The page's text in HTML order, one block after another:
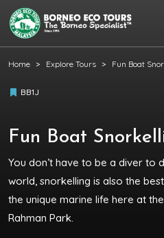
Home Explore Tours Fun Boat
BB1J
Fun Boat
You don’t have to be a diver to
world, snorkelling is also the
the unique marine life here at
Rahman Park.